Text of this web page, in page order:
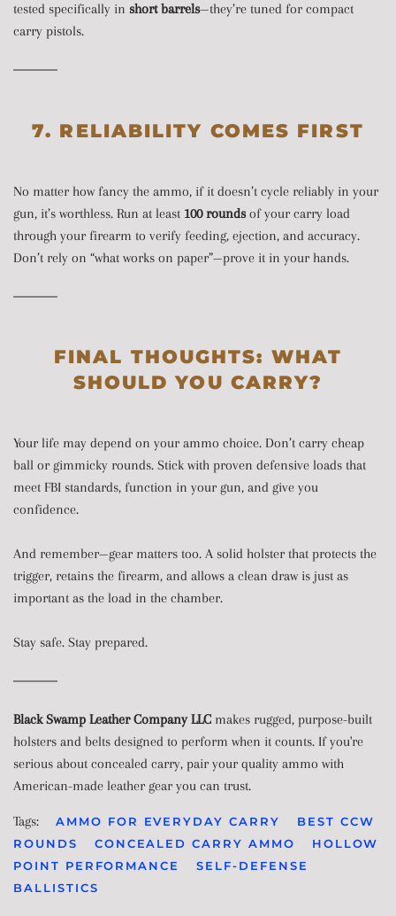
tested specifically in short barrels—they’re tuned for compact
carry pistols.
7. RELIABILITY COMES FIRST
No matter how fancy the ammo, if it doesn’t cycle reliably in your
gun, it’s worthless. Run at least 100 roundsof your carry load
through your firearm to verify feeding, ejection, and accuracy.
Don’t rely on “what works on paper”—prove it in your hands.
FINAL THOUGHTS: WHAT
SHOULD YOU CARRY?
Your life may depend on your ammo choice. Don’t carry cheap
ball or gimmicky rounds. Stick with proven defensive loads that
meet FBI standards, function in your gun, and give you
confidence.
And remember—gear matters too. A solid holster that protects the
trigger, retains the firearm, and allows a clean draw is just as
important as the load in the chamber.
Stay safe. Stay prepared.
Black Swamp Leather Company LLC makes rugged, purpose-built
holsters and belts designed to perform when it counts. If you're
serious about concealed carry, pair your quality ammo with
American-made leather gear you can trust.
Tags: AMMO FOR EVERYDAY CARRY
BEST CCW
ROUNDS
CONCEALED CARRY AMMO
HOLLOW
POINT PERFORMANCE
SELF-DEFENSE
BALLISTICS